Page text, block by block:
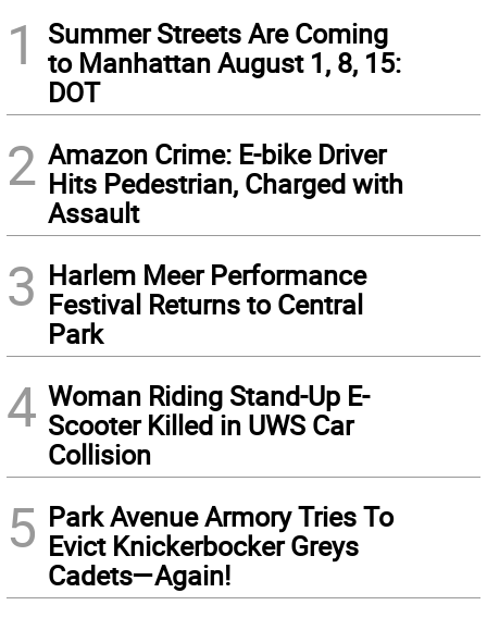
1
Summer Streets Are Coming
to Manhattan August 1, 8, 15:
DOT
2 Amazon Crime: E-bike Driver
Hits Pedestrian, Charged with
Assault
3 Harlem Meer Performance
Festival Returns to Central
Park
4 Woman Riding Stand-Up E-
Scooter Killed in UWS Car
Collision
5 Park Avenue Armory Tries To
Evict Knickerbocker Greys
Cadets—Again!